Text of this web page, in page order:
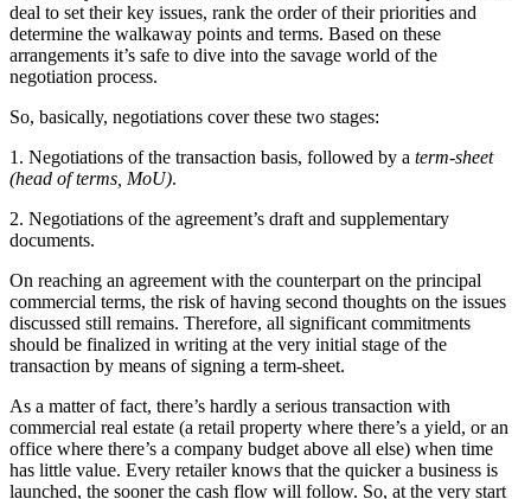
deal to set their key issues, rank the order of their priorities and
determine the walkaway points and terms. Based on these
arrangements it’s safe to dive into the savage world of the
negotiation process.
So, basically, negotiations cover these two stages:
1. Negotiations of the transaction basis, followed by a term-sheet
(head of terms, MoU).
2. Negotiations of the agreement’s draft and supplementary
documents.
On reaching an agreement with the counterpart on the principal
commercial terms, the risk of having second thoughts on the issues
discussed still remains. Therefore, all significant commitments
should be finalized in writing at the very initial stage of the
transaction by means of signing a term-sheet.
As a matter of fact, there’s hardly a serious transaction with
commercial real estate (a retail property where there’s a yield, or an
office where there’s a company budget above all else) when time
has little value. Every retailer knows that the quicker a business is
launched, the sooner the cash flow will follow. So, at the very start